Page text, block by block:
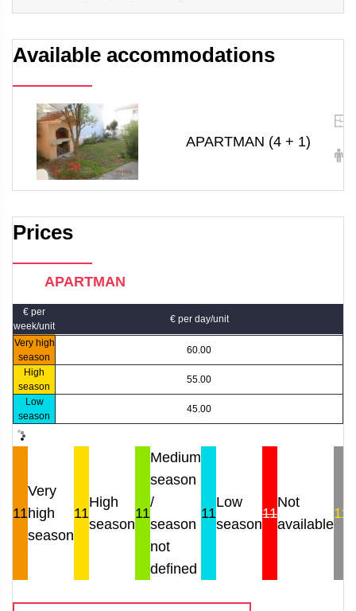
Available accommodations
APARTMAN (4 + 1)
4
Prices
APARTMAN
€ per
week/unit
€ per day/unit
Very high
season
60.00
High
season
55.00
Low
season
45.00
11
Very
high
season
11
High
season
11
Medium
season
/
season
not
defined
11
Low
season
11
Not
available
11